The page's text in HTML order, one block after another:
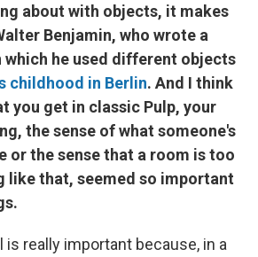
about with objects, it makes
Benjamin, who wrote a
he used different objects
childhood in Berlin. And I think
you get in classic Pulp, your
the sense of what someone's
or the sense that a room is too
like that, seemed so important
is really important because, in a